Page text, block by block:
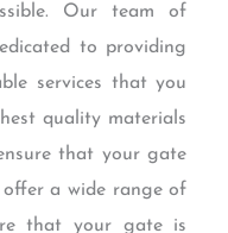
Our team of
to providing
services that you
quality materials
that your gate
offer a wide range of
that your gate is